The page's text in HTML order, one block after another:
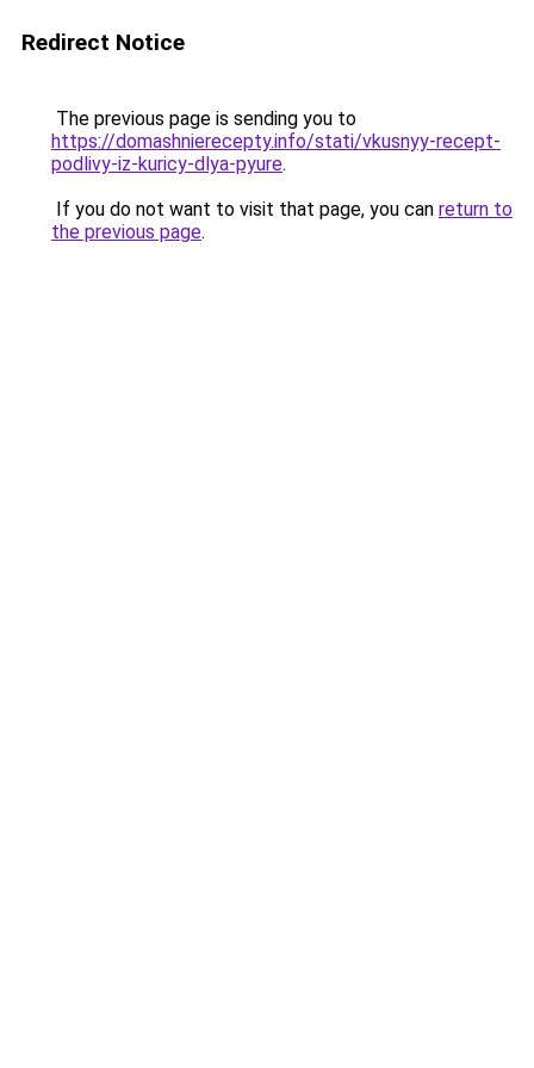
Redirect Notice
The previous page is sending you to
https://domashnierecepty.info/stati/vkusnyy-recept-
podlivy-iz-kuricy-dlya-pyure.
If you do not want to visit that page, you can return to
the previous page.